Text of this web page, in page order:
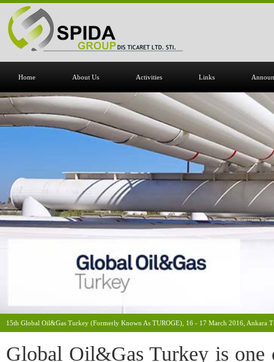
Home About Us Activities Links
15th Global Oil&Gas Turkey (formerly Known As TUROGE), 16 - 17 March 2016, Ankara
Global Oil&Gas Turkey is one